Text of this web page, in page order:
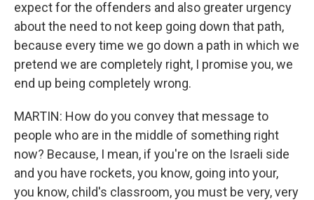
expect for the offenders and also greater urgency
about the need to not keep going down that path,
because every time we go down a path in which we
pretend we are completely right, I promise you, we
end up being completely wrong.
MARTIN: How do you convey that message to
people who are in the middle of something right
now? Because, I mean, if you're on the Israeli side
and you have rockets, you know, going into your,
you know, child's classroom, you must be very, very